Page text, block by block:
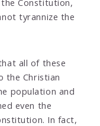
Constitution,
tyrannize the
all of these
the Christian
population and
even the
In fact,